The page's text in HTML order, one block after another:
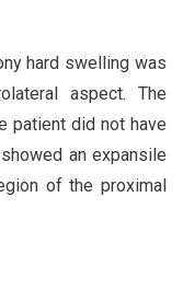
hard swelling was
aspect. The
patient did not have
an expansile
of the proximal